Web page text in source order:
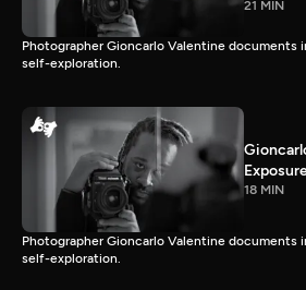
21 MIN
Photographer Gioncarlo Valentine documents
self-exploration.
18 MIN
Photographer Gioncarlo Valentine documents
self-exploration.